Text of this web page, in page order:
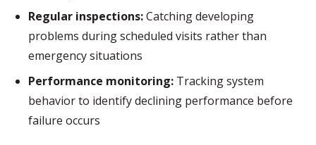
Regular inspections:Catching developing
problems during scheduled visits rather than
emergency situations
Performance monitoring: Tracking system
behavior to identify declining performance before
failure occurs